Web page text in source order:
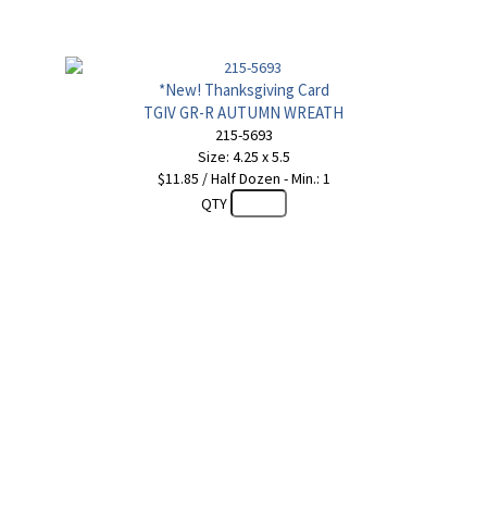
*New! Thanksgiving Card
TGIV GR-R AUTUMN WREATH
215-5693
Size: 4.25 x 5.5
$11.85 / Half Dozen - Min.: 1
QTY